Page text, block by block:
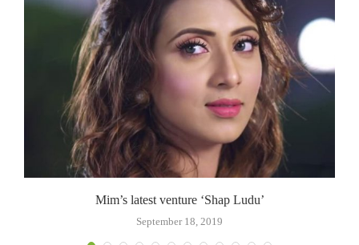
Mim’s latest venture ‘Shap Ludu’
September 18, 2019